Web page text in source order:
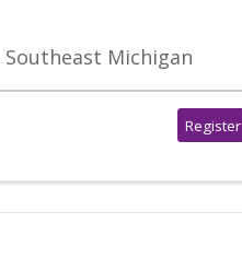
Michigan
Register